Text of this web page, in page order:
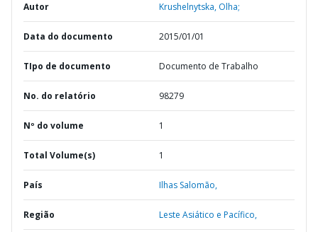
Autor Krushelnytska, Olha;
Data do documento 2015/01/01
TIpo de documento Documento de Trabalho
No. do relatório 98279
Nº do volume 1
Total Volume(s) 1
País Ilhas Salomão,
Região Leste Asiático e Pacífico,